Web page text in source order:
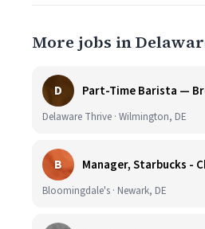
More jobs in
D Part-Time Barista —
Delaware Thrive · Wilmington, DE
B Manager, Starbucks -
Bloomingdale's · Newark, DE